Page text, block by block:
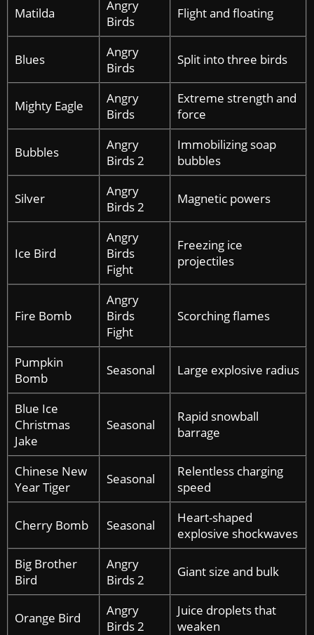
Matilda
Angry
Birds
Flight and floating
Blues
Angry
Birds
Split into three birds
Mighty Eagle
Angry
Birds
Extreme strength and
force
Bubbles
Angry
Birds 2
Immobilizing soap
bubbles
Silver
Angry
Birds 2
Magnetic powers
Ice Bird
Angry
Birds
Fight
Freezing ice
projectiles
Fire Bomb
Angry
Birds
Fight
Scorching flames
Pumpkin
Bomb
Seasonal Large explosive radius
Blue Ice
Christmas
Jake
Seasonal
Rapid snowball
barrage
Chinese New
Year Tiger
Seasonal
Relentless charging
speed
Cherry Bomb Seasonal
Heart-shaped
explosive shockwaves
Big Brother
Bird
Angry
Birds 2
Giant size and bulk
Orange Bird
Angry
Birds 2
Juice droplets that
weaken